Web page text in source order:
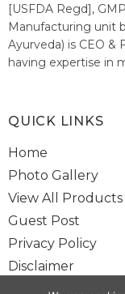
[USFDA Regd],
Manufacturing unit
Ayurveda) is CEO &
having expertise in
healthcare system of
QUICK LINKS
Home
Photo Gallery
View All Products
Guest Post
Privacy Policy
Disclaimer
Site Map